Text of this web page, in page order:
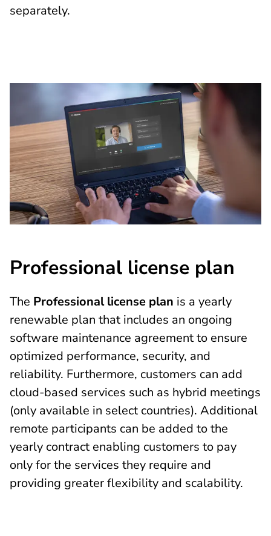
separately.
Professional license plan
The Professional license plan is a yearly
renewable plan that includes an ongoing
software maintenance agreement to ensure
optimized performance, security, and
reliability. Furthermore, customers can add
cloud-based services such as hybrid meetings
(only available in select countries). Additional
remote participants can be added to the
yearly contract enabling customers to pay
only for the services they require and
providing greater flexibility and scalability.